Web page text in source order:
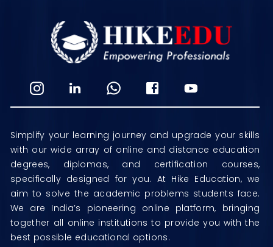
Simplify your learning journey and upgrade your skills
with our wide array of online and distance education
degrees, diplomas, and certification courses,
specifically designed for you. At Hike Education, we
aim to solve the academic problems students face.
We are India’s pioneering online platform, bringing
together all online institutions to provide you with the
best possible educational options.